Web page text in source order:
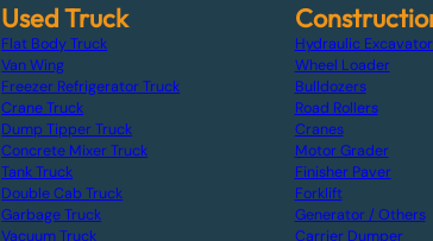
Used Truck
Flat Body Truck
Van Wing
Freezer Refrigerator Truck
Crane Truck
Dump Tipper Truck
Concrete Mixer Truck
Tank Truck
Double Cab Truck
Garbage Truck
Vacuum Truck
Hydraulic
Wheel Loader
Bulldozers
Road Rollers
Cranes
Motor Grader
Finisher Paver
Forklift
Generator / Others
Carrier Dumper